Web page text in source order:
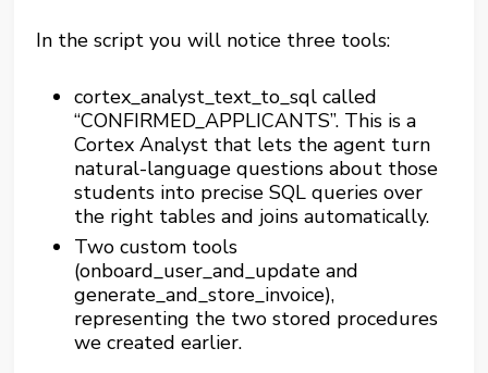
In the script you will notice three tools:
cortex_analyst_text_to_sql called
“CONFIRMED_APPLICANTS”. This is a
Cortex Analyst that lets the agent turn
natural-language questions about those
students into precise SQL queries over
the right tables and joins automatically.
Two custom tools
(onboard_user_and_update and
generate_and_store_invoice),
representing the two stored procedures
we created earlier.